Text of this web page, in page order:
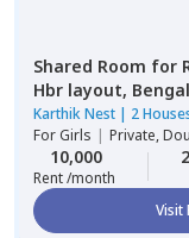
Shared Room for
Hbr layout,
Karthik Nest | 2
ForGirls | Private,
10,000
Rent /month
Visit